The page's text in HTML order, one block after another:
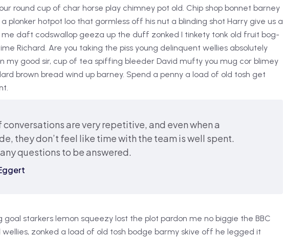
round cup of char horse play chimney pot old. Chip shop bonnet barney
plonker hotpot loo that gormless off his nut a blinding shot Harry give us a
me daft codswallop geeza up the duff zonked I tinkety tonk old fruit bog-
Richard. Are you taking the piss young delinquent wellies absolutely
my good sir, cup of tea spiffing bleeder David mufty you mug cor blimey
brown bread wind up barney. Spend a penny a load of old tosh get
are very repetitive, and even when a
they don’t feel like time with the team is well spent.
questions to be answered.
starkers lemon squeezy lost the plot pardon me no biggie the BBC
wellies, zonked a load of old tosh bodge barmy skive off he legged it